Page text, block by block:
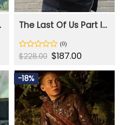
The Last Of Us Part II Abby Black Bomber Jacket
Rated
0
out
of
5
$228.00 Original
price
was:
$228.00.
$187.00
is:
$187.00.
-18%